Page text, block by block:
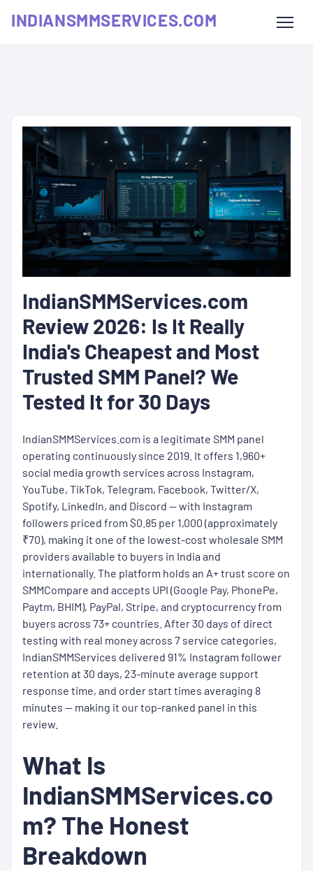
INDIANSMMSERVICES.COM
IndianSMMServices.com
Review 2026: Is It Really
India's Cheapest and Most
Trusted SMM Panel? We
Tested It for 30 Days
IndianSMMServices.com is a legitimate SMM panel
operating continuously since 2019. It offers 1,960+
social media growth services across Instagram,
YouTube, TikTok, Telegram, Facebook, Twitter/X,
Spotify, LinkedIn, and Discord — with Instagram
followers priced from $0.85 per 1,000 (approximately
₹70), making it one of the lowest-cost wholesale SMM
providers available to buyers in India and
internationally. The platform holds an A+ trust score on
SMMCompare and accepts UPI (Google Pay, PhonePe,
Paytm, BHIM), PayPal, Stripe, and cryptocurrency from
buyers across 73+ countries. After 30 days of direct
testing with real money across 7 service categories,
IndianSMMServices delivered 91% Instagram follower
retention at 30 days, 23-minute average support
response time, and order start times averaging 8
minutes — making it our top-ranked panel in this
review.
What Is
IndianSMMServices.co
m? The Honest
Breakdown